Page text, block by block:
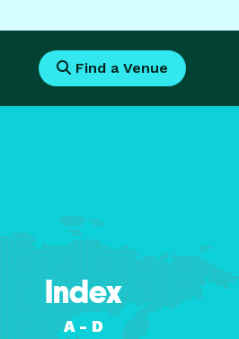
Find a Venue
Index
A - D